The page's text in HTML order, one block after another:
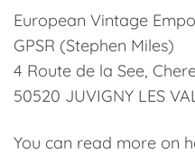
European Vintage
GPSR (Stephen Miles)
4 Route de la See,
50520 JUVIGNY LES
You can read more on